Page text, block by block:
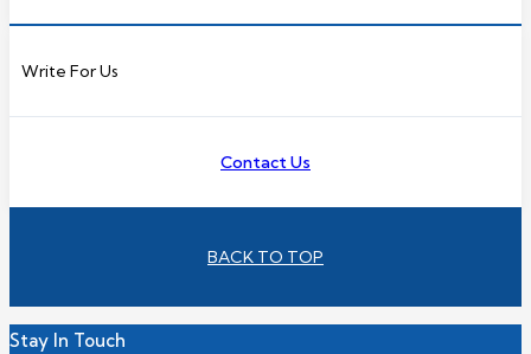
Write For Us
Contact Us
BACK TO TOP
Stay In Touch